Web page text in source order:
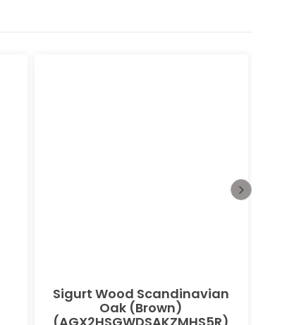
Sigurt Wood Scandinavian
Oak (Brown)